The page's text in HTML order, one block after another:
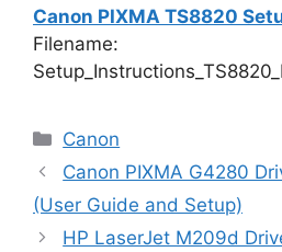
Canon PIXMA TS8820
Filename:
Categories
Canon
Canon PIXMA G4280
(User Guide and Setup)
HP LaserJet M209d